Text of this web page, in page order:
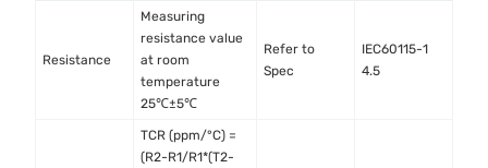
Resistance
Measuring
resistance value
at room
temperature
25℃±5℃
Refer to
Spec
IEC60115-1
4.5
TCR (ppm/°C) =
(R2-R1/R1*(T2-